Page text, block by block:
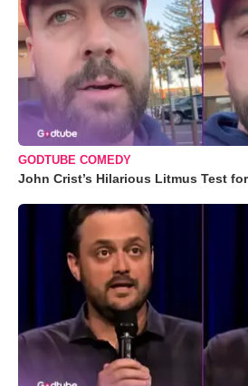
GODTUBE COMEDY
John Crist’s Hilarious Litmus Test